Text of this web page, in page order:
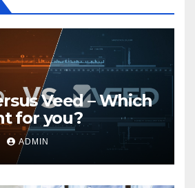
Veed – Which
for you?
ADMIN